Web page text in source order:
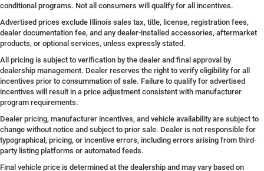
conditional programs. Not all consumers will qualify for all incentives.
Advertised prices exclude Illinois sales tax, title, license, registration fees,
dealer documentation fee, and any dealer-installed accessories, aftermarket
products, or optional services, unless expressly stated.
All pricing is subject to verification by the dealer and final approval by
dealership management. Dealer reserves the right to verify eligibility for all
incentives prior to consummation of sale. Failure to qualify for advertised
incentives will result in a price adjustment consistent with manufacturer
program requirements.
Dealer pricing, manufacturer incentives, and vehicle availability are subject to
change without notice and subject to prior sale. Dealer is not responsible for
typographical, pricing, or incentive errors, including errors arising from third-
party listing platforms or automated feeds.
Final vehicle price is determined at the dealership and may vary based on